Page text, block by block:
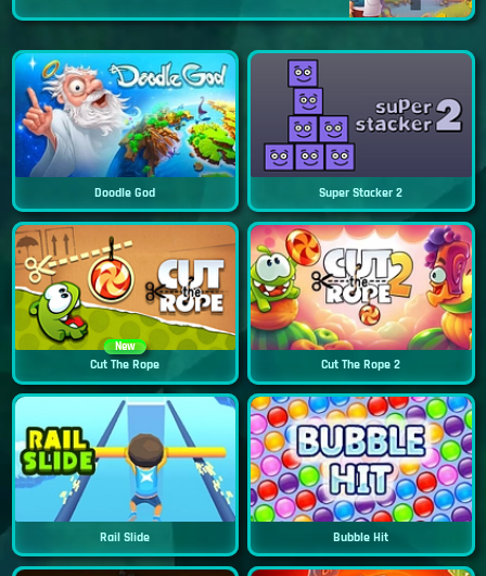
Doodle God Super Stacker 2
New
Cut The Rope Cut The Rope 2
Rail Slide Bubble Hit